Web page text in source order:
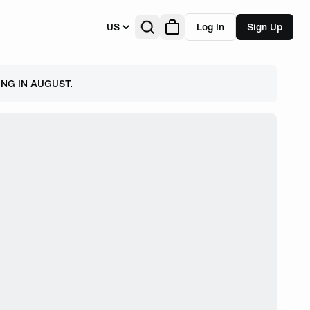
US Log In Sign Up
IN AUGUST.